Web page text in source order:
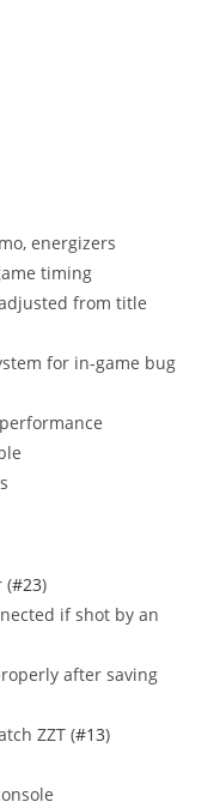
energizers
timing
from title
for in-game bug
(#23)
if shot by an
after saving
ZZT (#13)